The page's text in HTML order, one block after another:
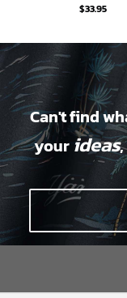
$33.95
Can't find
your ideas